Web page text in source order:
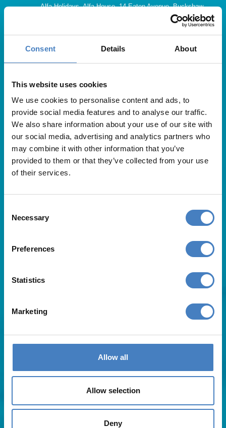
Consent Details About
This website uses cookies
We use cookies to personalise content and ads, to
provide social media features and to analyse our traffic.
We also share information about your use of our site with
our social media, advertising and analytics partners who
may combine it with other information that you’ve
provided to them or that they’ve collected from your use
of their services.
Selection
Necessary
Preferences
Statistics
Marketing
Allow all
Allow selection
Deny
Alfa Holidays, Alfa House, 14 Eaton Avenue, Buckshaw
Our opening hours are:
8.30am – 6.30pm / Monday – Friday
9.00am – 5.00pm / Saturday
10.00am – 4.00pm / Sunday & Bank Holidays
Useful Links
About Us
Blog
Request A Brochure
Agent Login
Subscribe to our emails
Careers
Holiday Types